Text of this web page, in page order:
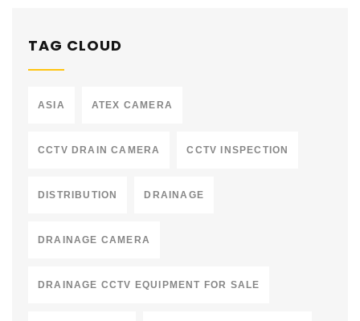
TAG CLOUD
ASIA ATEX CAMERA
CCTV DRAIN CAMERA CCTV INSPECTION
DISTRIBUTION DRAINAGE
DRAINAGE CAMERA
DRAINAGE CCTV EQUIPMENT FOR SALE